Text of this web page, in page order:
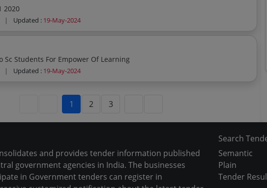
Tender For Ao Tend1 2020
| Updated : 19-May-2024
Sc Students For Empower Of Learning
| Updated : 19-May-2024
1 2 3
and provides tender information published
government agencies in India. The businesses
in Government tenders can register in
Search
Semantic
Plain
Tender